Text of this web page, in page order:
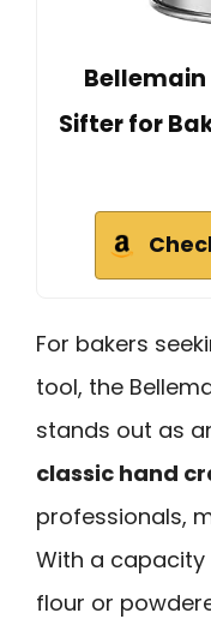
Bellemain
Sifter for
For bakers
tool, the
stands out as
classic hand
professionals,
With a capacity
flour or